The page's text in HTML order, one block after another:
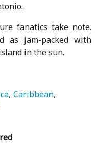
fanatics take note.
as jam-packed with
in the sun.
Caribbean